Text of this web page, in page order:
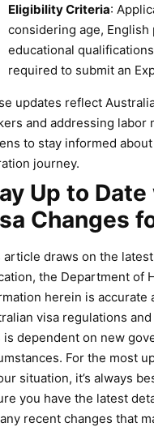
Eligibility Criteria:
considering age,
educational
required to submit an
updates reflect
and addressing labor
to stay informed
journey.
Up to
Changes
article draws on the
the Department of
herein is accurate
visa regulations
is dependent on new
For the most
situation, it’s always
you have the latest
recent changes that